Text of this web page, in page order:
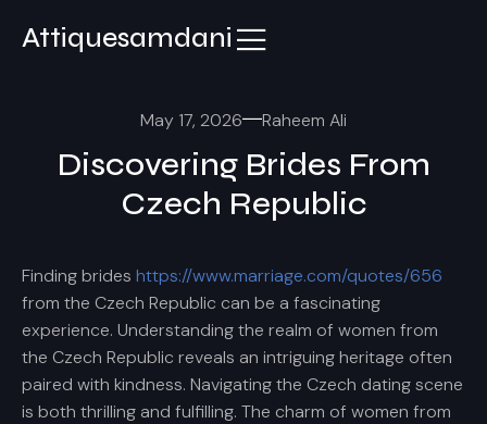
Attiquesamdani
May 17, 2026 Raheem Ali
Discovering Brides From
Czech Republic
Finding brides https://www.marriage.com/quotes/656
from the Czech Republic can be a fascinating
experience. Understanding the realm of women from
the Czech Republic reveals an intriguing heritage often
paired with kindness. Navigating the Czech dating scene
is both thrilling and fulfilling. The charm of women from